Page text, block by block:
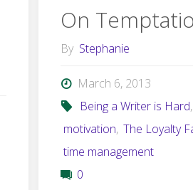
On
By Stephanie
March 6, 2013
Being a Writer is Hard,
motivation, The Loyalty
time management
0